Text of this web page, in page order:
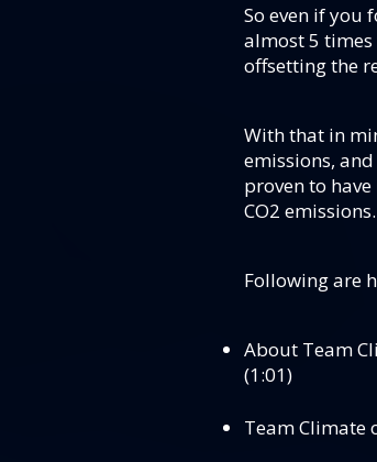
So even if you
almost 5
offsetting the
With that in
emissions,
proven to
CO2 emissions.
Following are
About Team
(1:01)
Team Climate